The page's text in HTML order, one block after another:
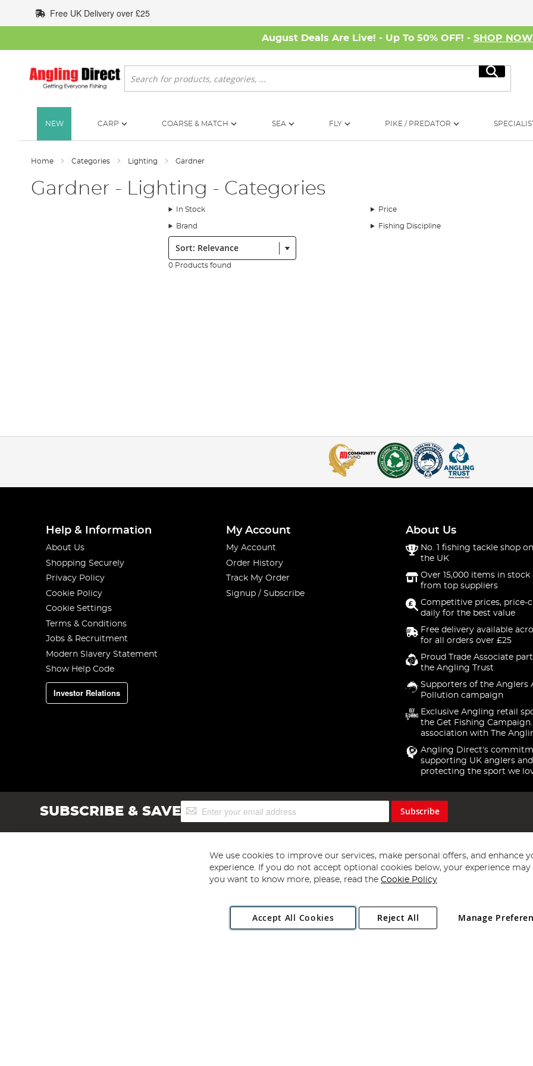
to
Content
Free UK Delivery over £25
August Deals Are Live! - Up To 50% OFF! - SHOP NOW
Search
Search
NEW CARP COARSE & MATCH SEA FLY PIKE / PREDATOR
Home Categories Lighting Gardner
Gardner - Lighting - Categories
In Stock Price
Brand Fishing Discipline
Sort:
0 Products found
Help & Information
About Us
Shopping Securely
Privacy Policy
Cookie Policy
Cookie Settings
Terms & Conditions
Jobs & Recruitment
Modern Slavery Statement
Show Help Code
Investor Relations
My Account
My Account
Order History
Track My Order
Signup / Subscribe
About Us
No. 1 fishing tackle shop
the UK
Over 15,000 items in stock
from top suppliers
Competitive prices, price-
daily for the best value
Free delivery available
for all orders over £25
Proud Trade Associate
the Angling Trust
Supporters of the Anglers
Pollution campaign
Exclusive Angling retail
the Get Fishing
association with The
Angling Direct's
supporting UK anglers and
protecting the sport we
SUBSCRIBE & SAVESign
Up
Subscribe
Copyright 1997 - 2026 Angling Direct Plc
. All rights reserved.
Angling Direct plc, 2D Wendover Road, Rackheath Industrial Estate, Norwich, Norfolk, NR13 6LH, United Kingdom. Company registered
We use cookies to improve our services, make personal offers, and enhance
experience. If you do not accept optional cookies below, your experience may
you want to know more, please, read the Cookie Policy
Accept All Cookies Manage
Reject All